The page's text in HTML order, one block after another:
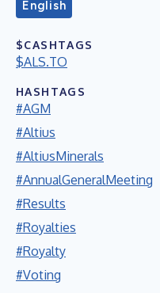
English
$CASHTAGS
$ALS.TO
HASHTAGS
#AGM
#Altius
#AltiusMinerals
#AnnualGeneralMeeting
#Results
#Royalties
#Royalty
#Voting